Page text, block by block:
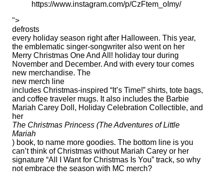
https://www.instagram.com/p/CzFtem_oImy/
">
defrosts
every holiday season right after Halloween. This year,
the emblematic singer-songwriter also went on her
Merry Christmas One And All! holiday tour during
November and December. And with every tour comes
new merchandise. The
new merch line
includes Christmas-inspired “It’s Time!” shirts, tote bags,
and coffee traveler mugs. It also includes the Barbie ​
Mariah Carey Doll, Holiday Celebration Collectible, and
her
The Christmas Princess (The Adventures of Little
Mariah
) book, to name more goodies. The bottom line is you
can’t think of Christmas without Mariah Carey or her
signature “All I Want for Christmas Is You” track, so why
not embrace the season with MC merch?